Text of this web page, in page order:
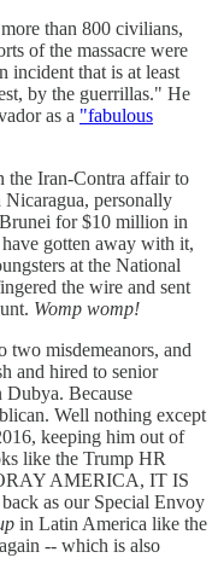
than 800 civilians,
of the massacre were
incident that is at least
by the guerrillas." He
as a "fabulous
the Iran-Contra affair to
personally
for $10 million in
gotten away with it,
at the National
the wire and sent
Womp womp!
two misdemeanors, and
and hired to senior
Because
Well nothing except
keeping him out of
like the Trump HR
AMERICA, IT IS
as our Special Envoy
in Latin America like the
-- which is also